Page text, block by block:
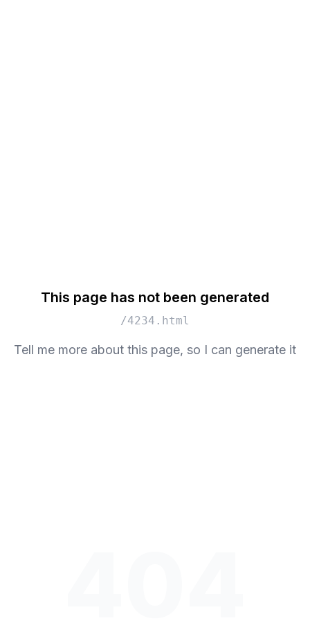
This page has not been generated
/4234.html
Tell me more about this page, so I can generate it